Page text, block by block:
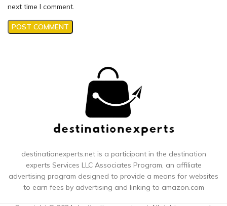
next time I comment.
destinationexperts.net is a participant in the destination
experts Services LLC Associates Program, an affiliate
advertising program designed to provide a means for websites
to earn fees by advertising and linking to amazon.com